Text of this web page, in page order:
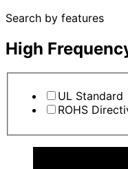
Search by features
High
UL Standard
ROHS